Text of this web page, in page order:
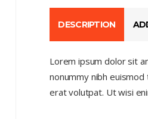
DESCRIPTION
Lorem ipsum dolor sit
nonummy nibh
erat volutpat. Ut wisi